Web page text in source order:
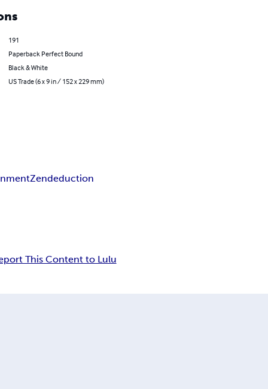
191
Paperback Perfect Bound
Black & White
US Trade (6 x 9 in / 152 x 229 mm)
Zendeduction
This Content to Lulu